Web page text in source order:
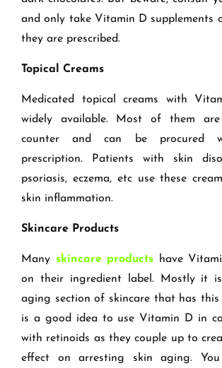
and only take Vitamin D supplements
they are prescribed.
Topical Creams
Medicated topical creams with
widely available. Most of them
counter and can be procured
prescription. Patients with skin
psoriasis, eczema, etc use these
skin inflammation.
Skincare Products
Many skincare products have
on their ingredient label. Mostly it
aging section of skincare that has
is a good idea to use Vitamin D in
with retinoids as they couple up to
effect on arresting skin aging.